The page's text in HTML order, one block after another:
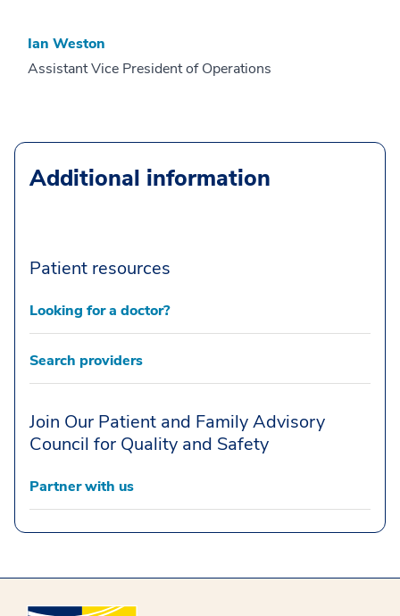
Ian Weston
Assistant Vice President of Operations
Additional information
Patient resources
Looking for a doctor?
Search providers
Join Our Patient and Family Advisory
Council for Quality and Safety
Partner with us